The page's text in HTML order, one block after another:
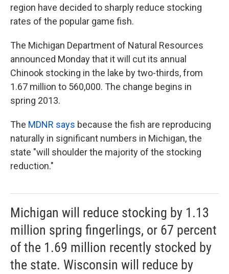
region have decided to sharply reduce stocking
rates of the popular game fish.
The Michigan Department of Natural Resources
announced Monday that it will cut its annual
Chinook stocking in the lake by two-thirds, from
1.67 million to 560,000. The change begins in
spring 2013.
The MDNR says because the fish are reproducing
naturally in significant numbers in Michigan, the
state "will shoulder the majority of the stocking
reduction."
Michigan will reduce stocking by 1.13
million spring fingerlings, or 67 percent
of the 1.69 million recently stocked by
the state. Wisconsin will reduce by